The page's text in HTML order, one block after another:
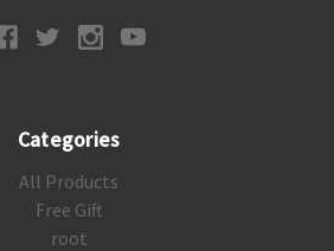
Categories
All Products
Free Gift
root